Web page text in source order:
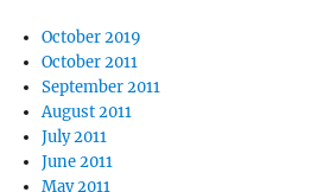
October 2019
October 2011
September 2011
August 2011
July 2011
June 2011
May 2011